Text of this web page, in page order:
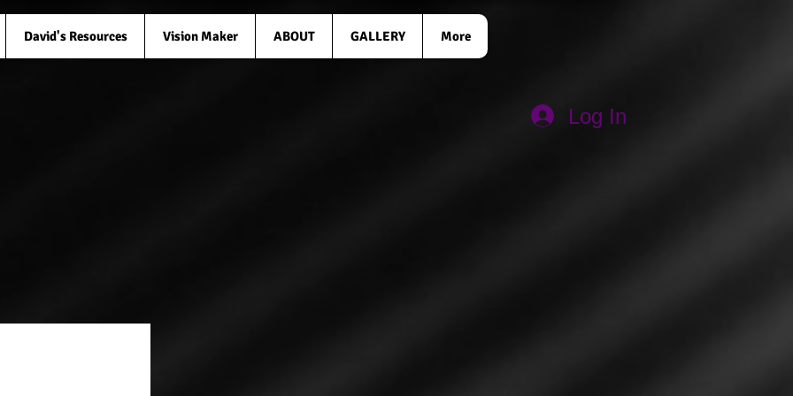
David's Resources Vision Maker ABOUT GALLERY More
Log In